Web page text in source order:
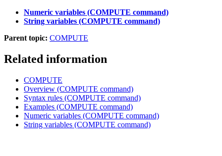
Numeric variables (COMPUTE command)
String variables (COMPUTE command)
Parent topic: COMPUTE
Related information
COMPUTE
Overview (COMPUTE command)
Syntax rules (COMPUTE command)
Examples (COMPUTE command)
Numeric variables (COMPUTE command)
String variables (COMPUTE command)